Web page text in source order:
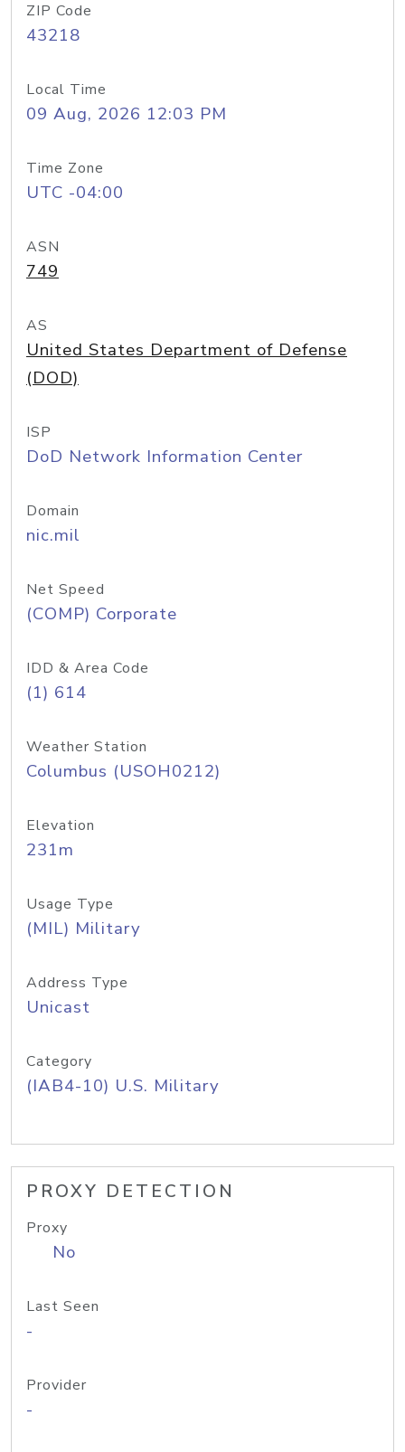
ZIP Code
43218
Local Time
09 Aug, 2026 12:03 PM
Time Zone
UTC -04:00
ASN
749
AS
United States Department of Defense
(DOD)
ISP
DoD Network Information Center
Domain
nic.mil
Net Speed
(COMP) Corporate
IDD & Area Code
(1) 614
Weather Station
Columbus (USOH0212)
Elevation
231m
Usage Type
(MIL) Military
Address Type
Unicast
Category
(IAB4-10) U.S. Military
PROXY DETECTION
Proxy
No
Last Seen
-
Provider
-